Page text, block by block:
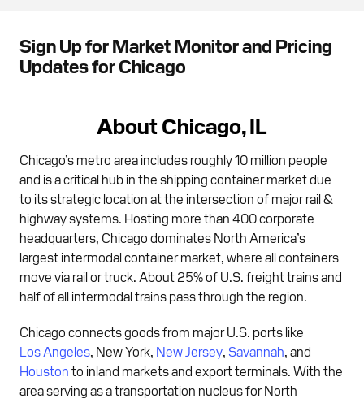
Sign Up for Market Monitor and Pricing
Updates for Chicago
About Chicago, IL
Chicago’s metro area includes roughly 10 million people
and is a critical hub in the shipping container market due
to its strategic location at the intersection of major rail &
highway systems. Hosting more than 400 corporate
headquarters, Chicago dominates North America’s
largest intermodal container market, where all containers
move via rail or truck. About 25% of U.S. freight trains and
half of all intermodal trains pass through the region.
Chicago connects goods from major U.S. ports like
Los Angeles , New York, New Jersey Savannah , and
Houston to inland markets and export terminals. With the
area serving as a transportation nucleus for North